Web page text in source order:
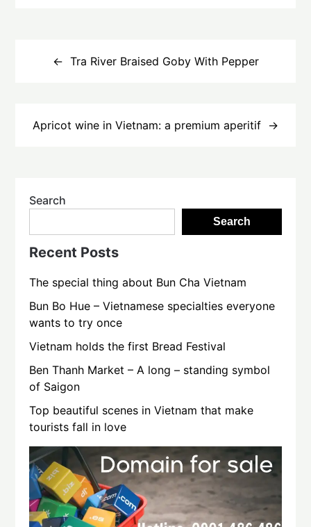
navigationTra River Braised Goby With Pepper
Apricot wine in Vietnam: a premium aperitif
Search
Search
Recent Posts
The special thing about Bun Cha Vietnam
Bun Bo Hue – Vietnamese specialties everyone
wants to try once
Vietnam holds the first Bread Festival
Ben Thanh Market – A long – standing symbol
of Saigon
Top beautiful scenes in Vietnam that make
tourists fall in love